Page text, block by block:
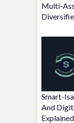
Multi-
Smart-
And
Explained